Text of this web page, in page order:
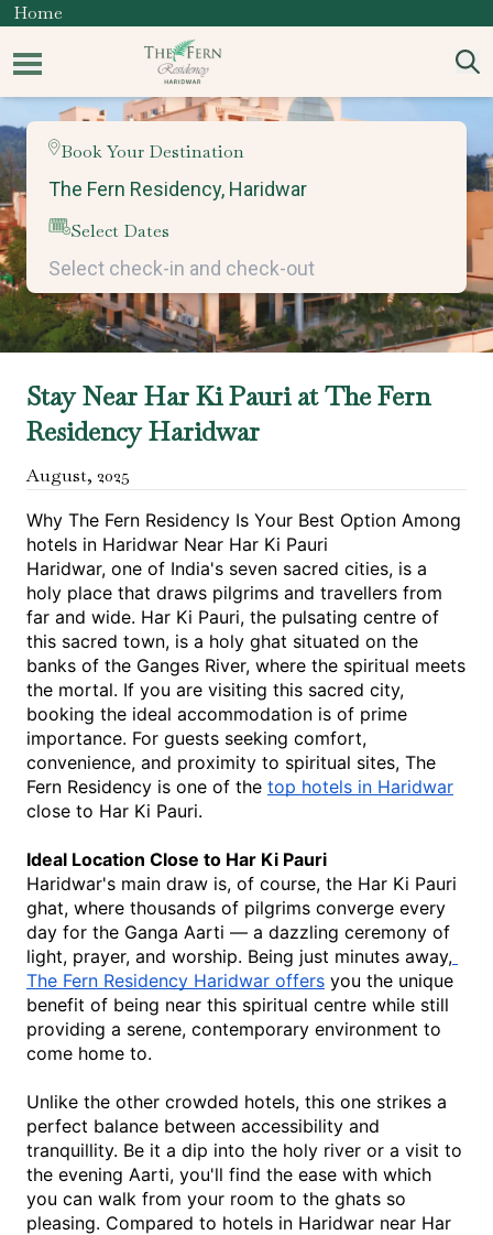
Home
Book Your Destination
Select Dates
Stay Near Har Ki Pauri at The Fern
Residency Haridwar
August, 2025
Why The Fern Residency Is Your Best Option Among
hotels in Haridwar Near Har Ki Pauri
Haridwar, one of India's seven sacred cities, is a
holy place that draws pilgrims and travellers from
far and wide. Har Ki Pauri, the pulsating centre of
this sacred town, is a holy ghat situated on the
banks of the Ganges River, where the spiritual meets
the mortal. If you are visiting this sacred city,
booking the ideal accommodation is of prime
importance. For guests seeking comfort,
convenience, and proximity to spiritual sites, The
Fern Residency is one of the top hotels in Haridwar
close to Har Ki Pauri.
Ideal Location Close to Har Ki Pauri
Haridwar's main draw is, of course, the Har Ki Pauri
ghat, where thousands of pilgrims converge every
day for the Ganga Aarti — a dazzling ceremony of
light, prayer, and worship. Being just minutes away,
The Fern Residency Haridwar offers you the unique
benefit of being near this spiritual centre while still
providing a serene, contemporary environment to
come home to.
Unlike the other crowded hotels, this one strikes a
perfect balance between accessibility and
tranquillity. Be it a dip into the holy river or a visit to
the evening Aarti, you'll find the ease with which
pleasing. Compared to hotels in Haridwar near Har